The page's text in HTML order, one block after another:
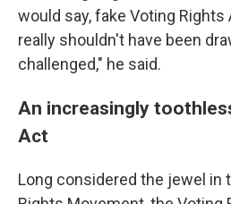
would say, fake Voting
really shouldn't have been
challenged," he said.
An increasingly
Act
Long considered the jewel in